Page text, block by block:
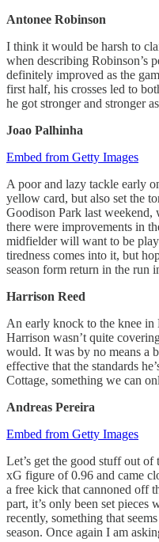
Antonee Robinson
I think it would be harsh to
when describing Robinson’s
definitely improved as the
first half, his crosses led to
he got stronger and stronger
Joao Palhinha
Embed from Getty Images
A poor and lazy tackle early
yellow card, but also set the
Goodison Park last
there were improvements in
midfielder will want to be
tiredness comes into it, but
season form return in the run
Harrison Reed
An early knock to the knee in
Harrison wasn’t quite
would. It was by no means a
effective that the standards
Cottage, something we can
Andreas Pereira
Embed from Getty Images
Let’s get the good stuff out
xG figure of 0.96 and came
a free kick that cannoned off
part, it’s only been set pieces
recently, something that
season. Once again I am